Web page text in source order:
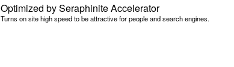
Optimized by Seraphinite Accelerator
Turns on site high speed to be attractive for people and search engines.